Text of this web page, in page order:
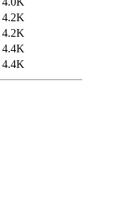
4.2K
4.2K
4.4K
4.4K